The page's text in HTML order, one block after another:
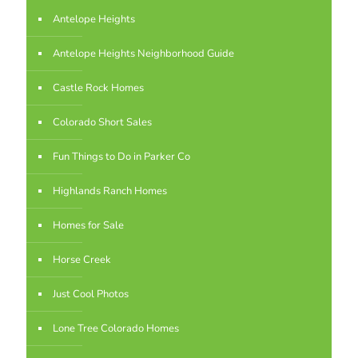
Antelope Heights
Antelope Heights Neighborhood Guide
Castle Rock Homes
Colorado Short Sales
Fun Things to Do in Parker Co
Highlands Ranch Homes
Homes for Sale
Horse Creek
Just Cool Photos
Lone Tree Colorado Homes